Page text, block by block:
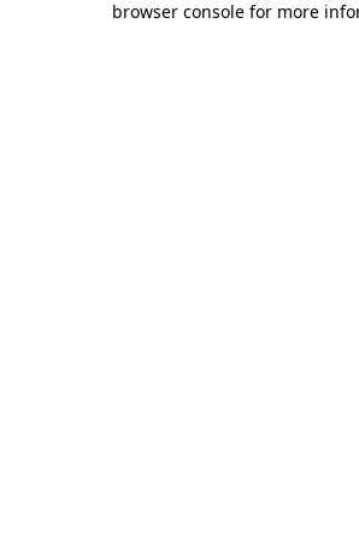
browser console for more